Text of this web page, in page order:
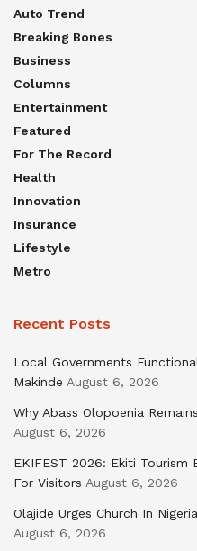
Auto Trend
Breaking Bones
Business
Columns
Entertainment
Featured
For The Record
Health
Innovation
Insurance
Lifestyle
Metro
Recent Posts
Local Governments
Makinde August 6, 2026
Why Abass Olopoenia
August 6, 2026
EKIFEST 2026: Ekiti Tourism
For Visitors August 6, 2026
Olajide Urges Church In
August 6, 2026